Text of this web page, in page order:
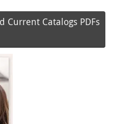
Current Catalogs PDFs